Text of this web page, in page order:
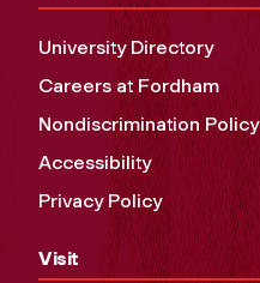
University Directory
Careers at Fordham
Nondiscrimination Policy
Accessibility
Privacy Policy
Visit